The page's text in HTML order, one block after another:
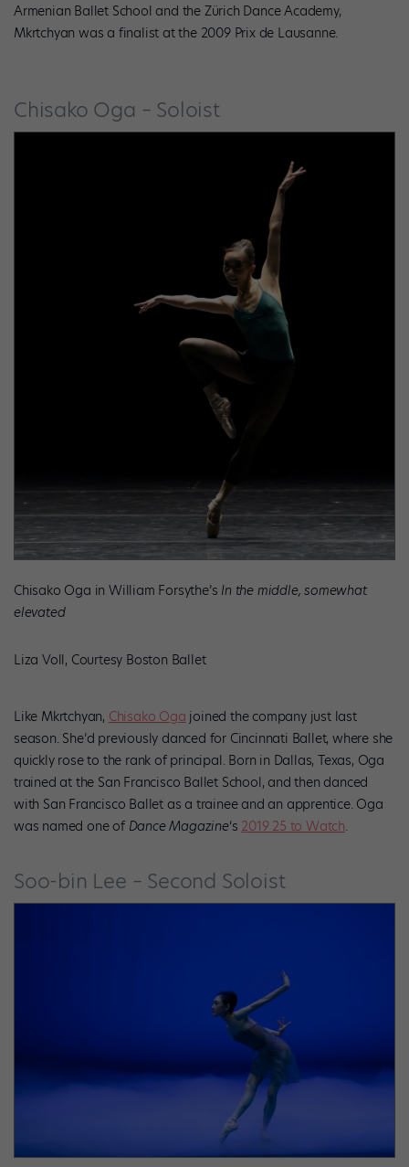
Armenian Ballet School and the Zürich Dance Academy,
Mkrtchyan was a finalist at the 2009 Prix de Lausanne.
Chisako Oga – Soloist
Chisako Oga in William Forsythe’s In the middle, somewhat
elevated
Liza Voll, Courtesy Boston Ballet
Like Mkrtchyan, Chisako Oga joined the company just last
season. She’d previously danced for Cincinnati Ballet, where she
quickly rose to the rank of principal. Born in Dallas, Texas, Oga
trained at the San Francisco Ballet School, and then danced
with San Francisco Ballet as a trainee and an apprentice. Oga
was named one of Dance Magazine‘s 2019 25 to Watch.
Soo-bin Lee – Second Soloist